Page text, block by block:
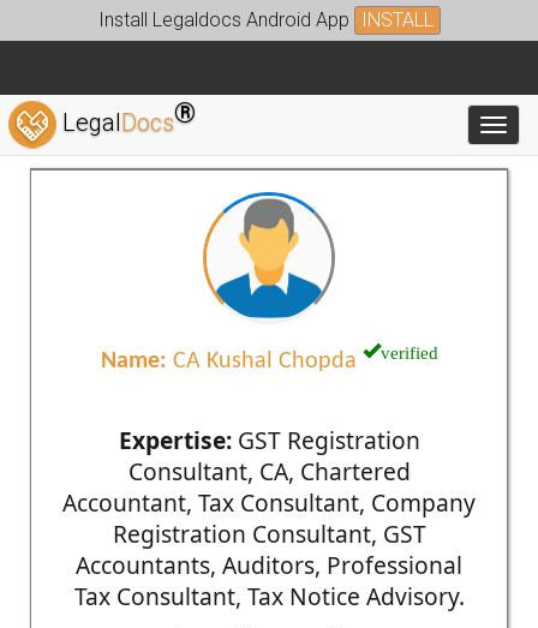
Install Legaldocs Android App INSTALL
LegalDocs®
Name: CA Kushal Chopda verified
Expertise:GST Registration
Consultant, CA, Chartered
Accountant, Tax Consultant, Company
Registration Consultant, GST
Accountants, Auditors, Professional
Tax Consultant, Tax Notice Advisory.